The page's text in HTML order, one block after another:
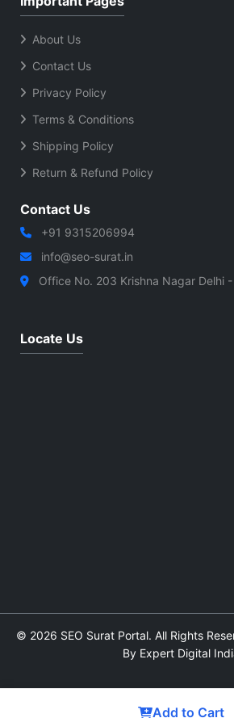
Add to Cart
About Us
Contact Us
Privacy Policy
Terms & Conditions
Shipping Policy
Return & Refund Policy
Contact Us
+91 9315206994
info@seo-surat.in
Office No. 203 Krishna Nagar Delhi -
Locate Us
© 2026 SEO Surat Portal. All Rights
By Expert Digital